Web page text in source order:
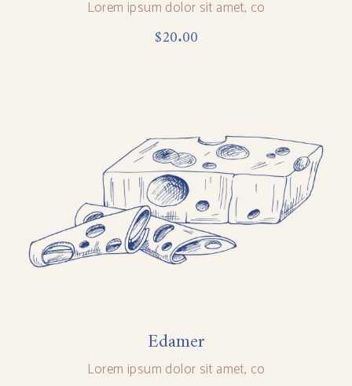
Lorem ipsum dolor sit amet, co
$20.00
Edamer
Lorem ipsum dolor sit amet, co